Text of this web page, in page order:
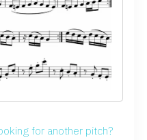
for another pitch?